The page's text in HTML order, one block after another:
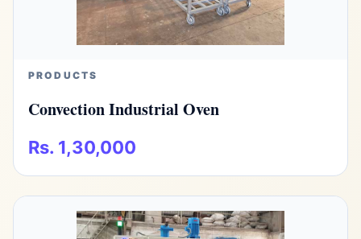
PRODUCTS
Convection Industrial Oven
Rs. 1,30,000